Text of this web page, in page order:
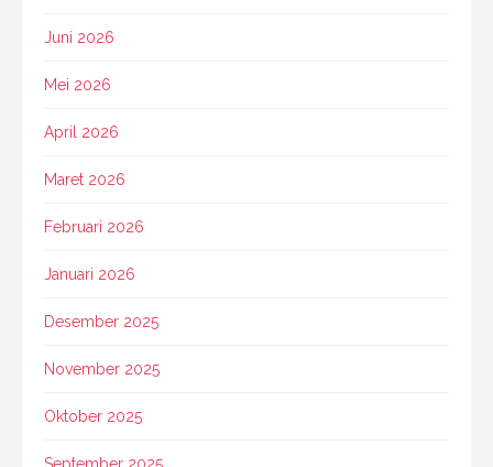
Juni 2026
Mei 2026
April 2026
Maret 2026
Februari 2026
Januari 2026
Desember 2025
November 2025
Oktober 2025
September 2025